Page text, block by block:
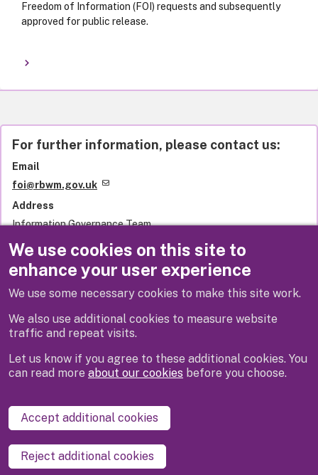
We use cookies on this site to
enhance your user experience
We use some necessary cookies to make this site work.
We also use additional cookies to measure website
traffic and repeat visits.
Let us know if you agree to these additional cookies. You
can read more about our cookies before you choose.
Accept additional cookies
Reject additional cookies
Freedom of Information (FOI) requests and subsequently
approved for public release.
For further information, please contact us:
Email
foi@rbwm.gov.uk
Address
Information Governance Team
Town Hall
St Ives Road
SL6 1RF
United Kingdom
Disclaimer Privacy
Accessibility statement